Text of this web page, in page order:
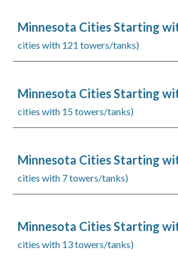
Minnesota Cities Starting
cities with 121 towers/tanks)
Minnesota Cities Starting
cities with 15 towers/tanks)
Minnesota Cities Starting
cities with 7 towers/tanks)
Minnesota Cities Starting
cities with 13 towers/tanks)